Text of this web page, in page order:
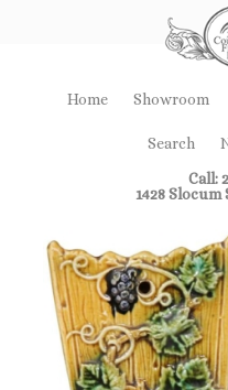
Home Showroom
Search
Call:
1428 Slocum